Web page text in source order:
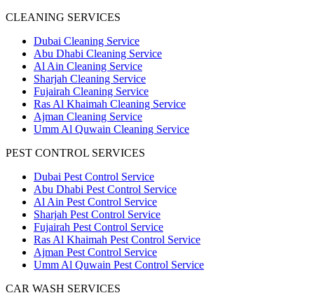
CLEANING SERVICES
Dubai Cleaning Service
Abu Dhabi Cleaning Service
Al Ain Cleaning Service
Sharjah Cleaning Service
Fujairah Cleaning Service
Ras Al Khaimah Cleaning Service
Ajman Cleaning Service
Umm Al Quwain Cleaning Service
PEST CONTROL SERVICES
Dubai Pest Control Service
Abu Dhabi Pest Control Service
Al Ain Pest Control Service
Sharjah Pest Control Service
Fujairah Pest Control Service
Ras Al Khaimah Pest Control Service
Ajman Pest Control Service
Umm Al Quwain Pest Control Service
CAR WASH SERVICES